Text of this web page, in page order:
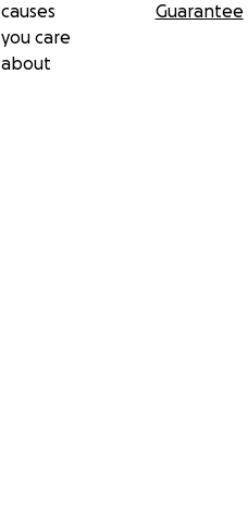
causes
you care
about
Guarantee